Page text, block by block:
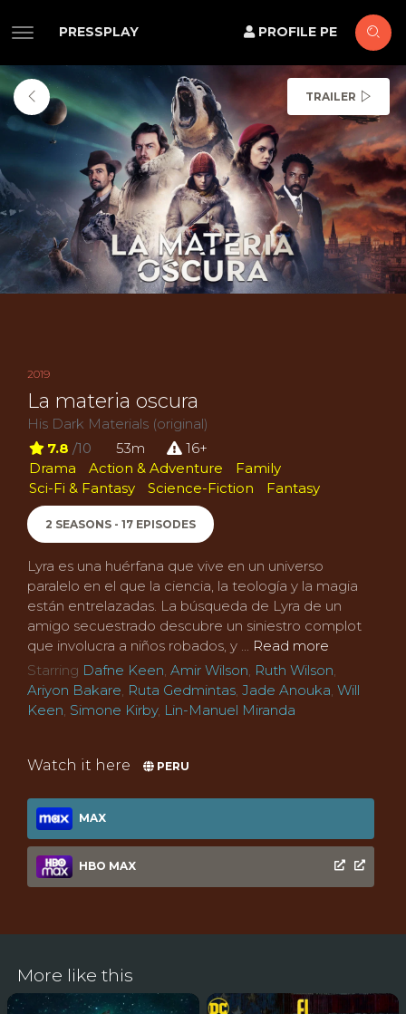
PRESSPLAY PROFILE PE
TRAILER
2019
La materia oscura
His Dark Materials (original)
7.8 /10 53m
16+
Drama
Action & Adventure
Family
Sci-Fi & Fantasy
Science-Fiction Fantasy
2 SEASONS - 17 EPISODES
Lyra es una huérfana que vive en un universo
paralelo en el que la ciencia, la teología y la magia
están entrelazadas. La búsqueda de Lyra de un
amigo secuestrado descubre un siniestro complot
que involucra a niños robados, y ... Read more
Starring Dafne Keen, Amir Wilson, Ruth Wilson,
Ariyon Bakare, Ruta Gedmintas, Jade Anouka, Will
Keen, Simone Kirby, Lin-Manuel Miranda
Watch it here PERU
MAX
HBO MAX
More like this